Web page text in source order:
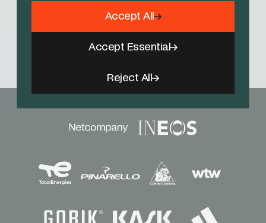
Reject All
Accept Essential
Accept All
Facebook
X InstagramYouTubeTikTok